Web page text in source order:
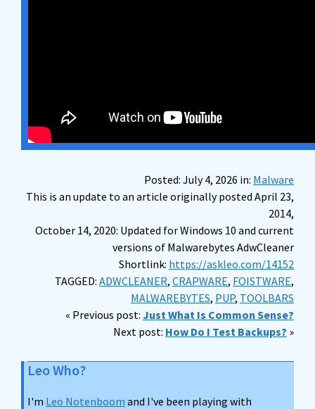
Posted: July 4, 2026 in: Malware
This is an update to an article originally posted April 23,
2014,
October 14, 2020: Updated for Windows 10 and current
versions of Malwarebytes AdwCleaner
Shortlink: https://askleo.com/14152
TAGGED: ADWCLEANER, CRAPWARE, FOISTWARE,
MALWAREBYTES, PUP, TOOLBARS
« Previous post: Just What Is Common Sense?
Next post: How Do I Test Backups? »
Leo Who?
I'm Leo Notenboom and I've been playing with